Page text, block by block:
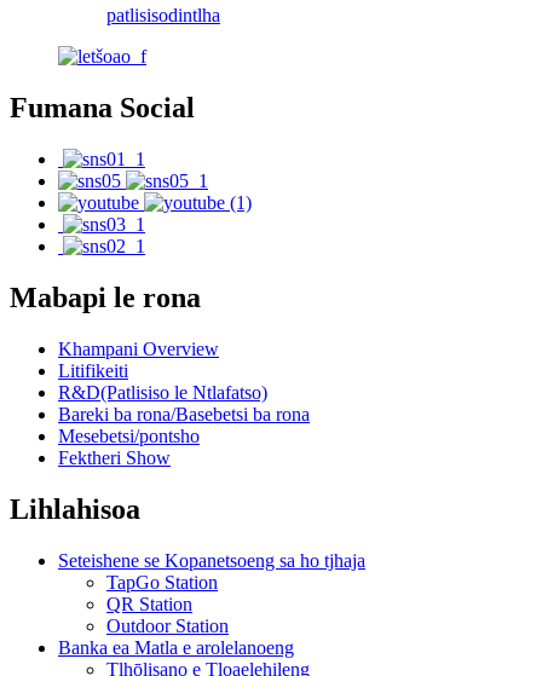
patlisisodintlha
Fumana Social
Mabapi le rona
Khampani Overview
Litifikeiti
R&D(Patlisiso le Ntlafatso)
Bareki ba rona/Basebetsi ba rona
Mesebetsi/pontsho
Fektheri Show
Lihlahisoa
Seteishene se Kopanetsoeng sa ho tjhaja
TapGo Station
QR Station
Outdoor Station
Banka ea Matla e arolelanoeng
Tlhōlisano e Tloaelehileng